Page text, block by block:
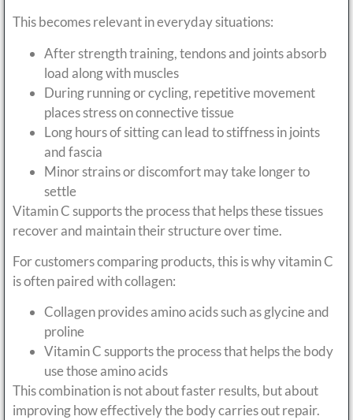
This becomes relevant in everyday situations:
After strength training, tendons and joints absorb
load along with muscles
During running or cycling, repetitive movement
places stress on connective tissue
Long hours of sitting can lead to stiffness in joints
and fascia
Minor strains or discomfort may take longer to
settle
Vitamin C supports the process that helps these tissues
recover and maintain their structure over time.
For customers comparing products, this is why vitamin C
is often paired with collagen:
Collagen provides amino acids such as glycine and
proline
Vitamin C supports the process that helps the body
use those amino acids
This combination is not about faster results, but about
improving how effectively the body carries out repair.